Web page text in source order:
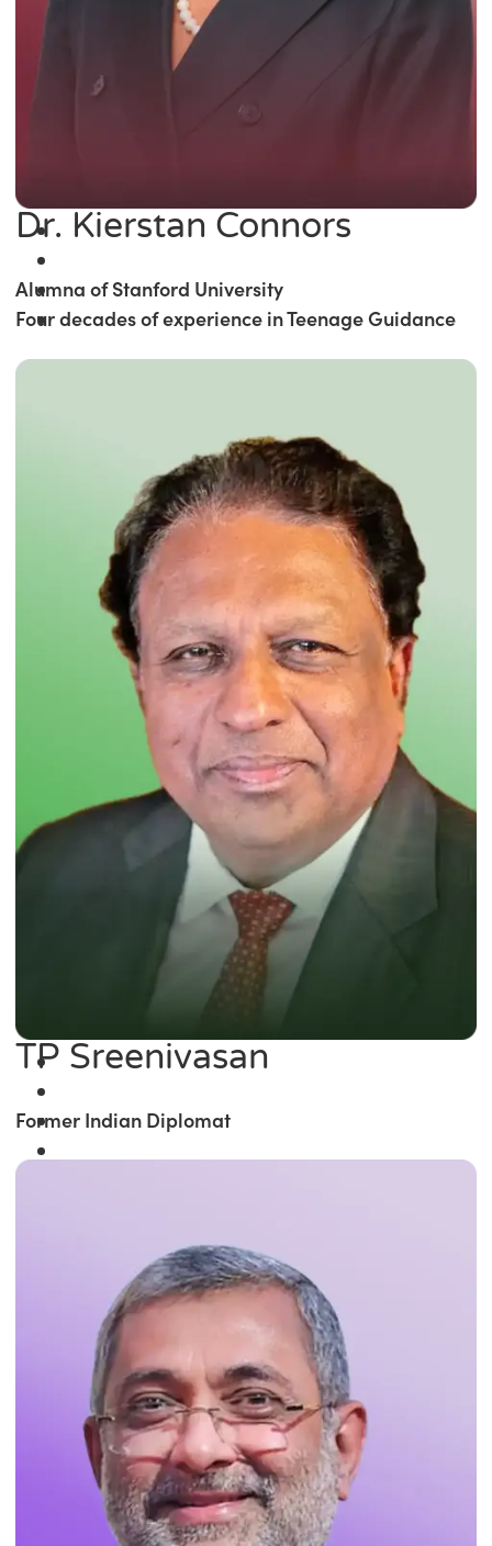
Dr. Kierstan Connors
Alumna of Stanford University
Four decades of experience in Teenage Guidance
TP Sreenivasan
Former Indian Diplomat